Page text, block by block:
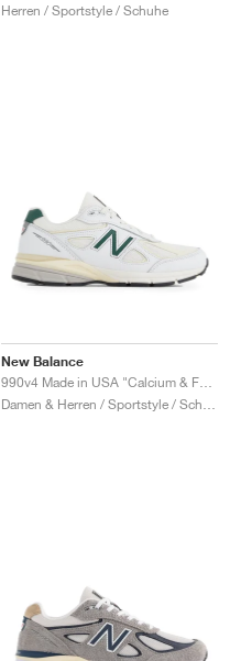
Herren / Sportstyle / Schuhe
New Balance